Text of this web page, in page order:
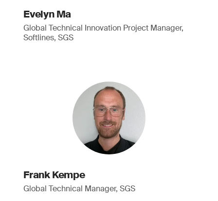
Evelyn Ma
Global Technical Innovation Project Manager,
Softlines, SGS
Frank Kempe
Global Technical Manager, SGS